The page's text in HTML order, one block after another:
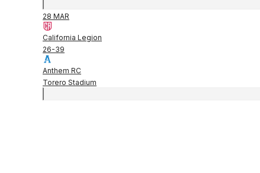
28 MAR
California Legion
26-39
Anthem RC
Torero Stadium